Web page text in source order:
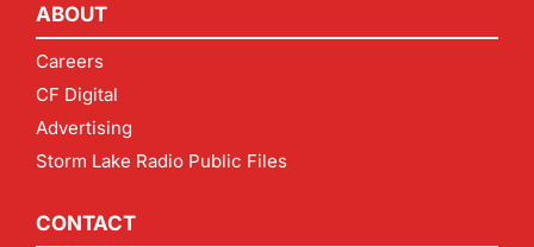
ABOUT
Careers
CF Digital
Advertising
Storm Lake Radio Public Files
CONTACT